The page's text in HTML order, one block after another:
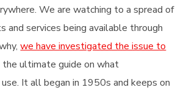
We are watching to a spread of
and services being available through
we have investigated the issue to
ultimate guide on what
It all began in 1950s and keeps on